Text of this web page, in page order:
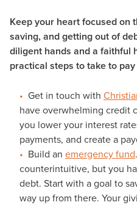
Keep your heart focused on
saving, and getting out of
diligent hands and a faithful
practical steps to take to
Get in touch with
have overwhelming credit
you lower your interest
payments, and create a
Build an emergency fund
counterintuitive, but you
debt. Start with a goal to
way up from there. Your